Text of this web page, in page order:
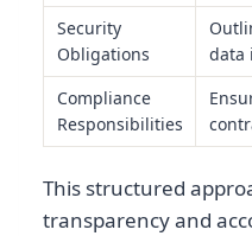
Security
Obligations
data
Compliance
Responsibilities
This structured
transparency and